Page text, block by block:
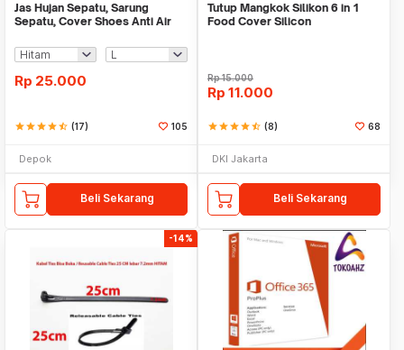
Jas Hujan Sepatu, Sarung
Sepatu, Cover Shoes Anti Air
Rp 25.000
starstarstarstarstar_half (17) 105
Depok
Beli Sekarang
Tutup Mangkok Silikon 6 in 1
Food Cover Silicon
Rp15.000
Rp 11.000
starstarstarstarstar_half (8) 68
DKI Jakarta
Beli Sekarang
-14%